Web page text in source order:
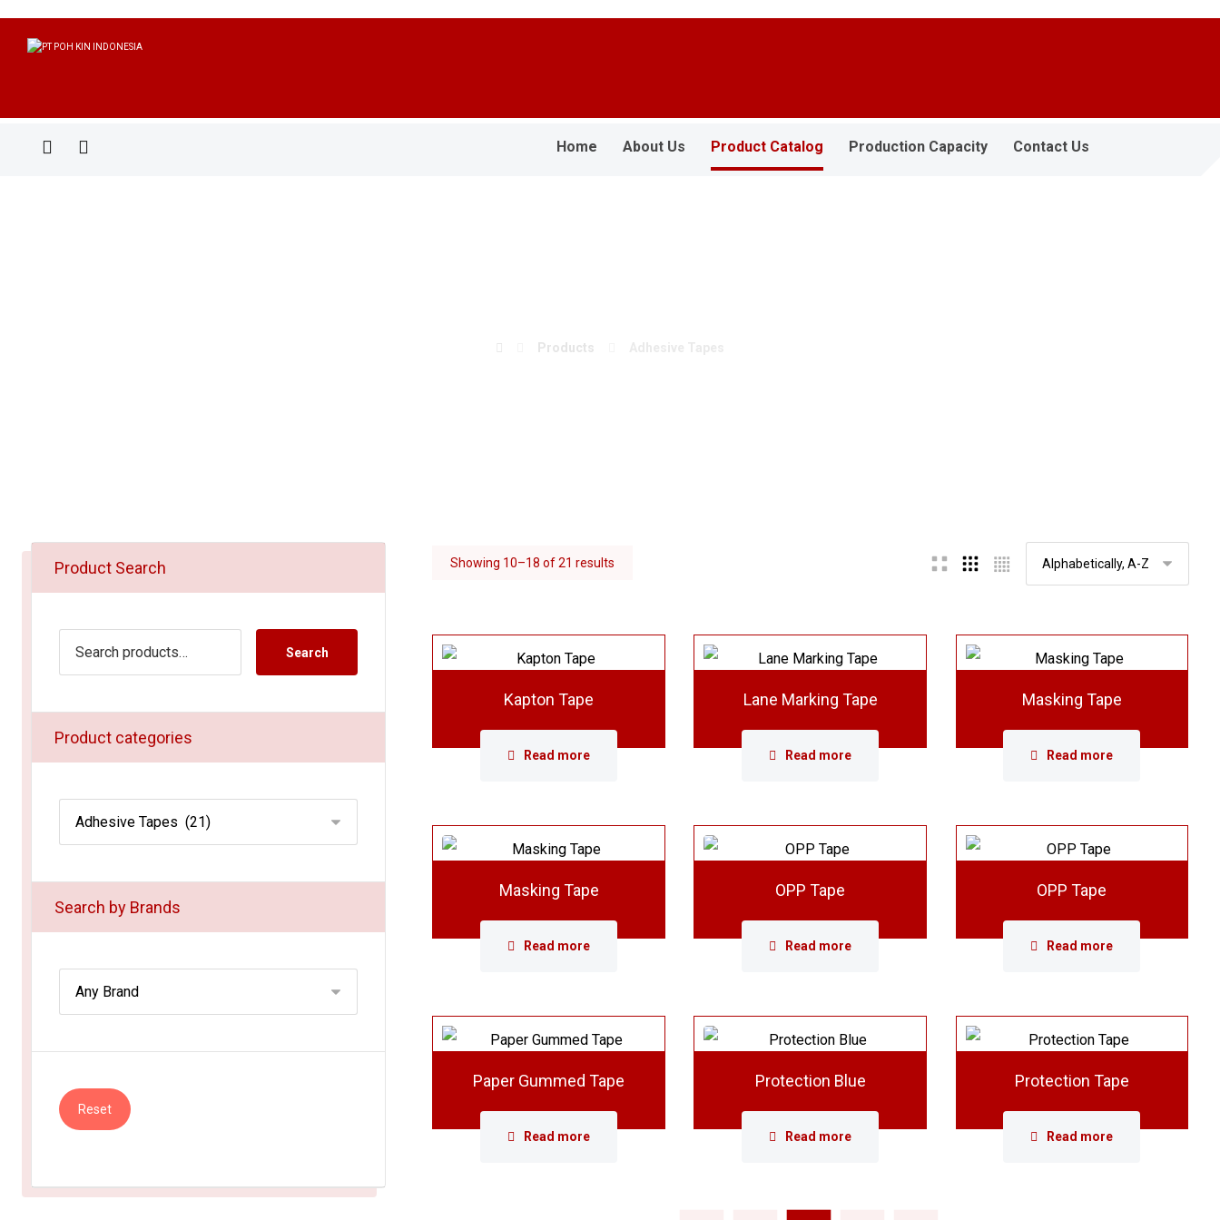
Home About Us Product Catalog Production Capacity Contact Us
Products
Showing 10–18 of 21 results
Kapton Tape
Read more
Lane Marking Tape
Read more
Masking Tape
Read more
Masking Tape
Read more
OPP Tape
Read more
OPP Tape
Read more
Paper Gummed Tape
Read more
Protection Blue
Read more
Protection Tape
Read more
Product Search
Search
Product categories
Search by Brands
Reset